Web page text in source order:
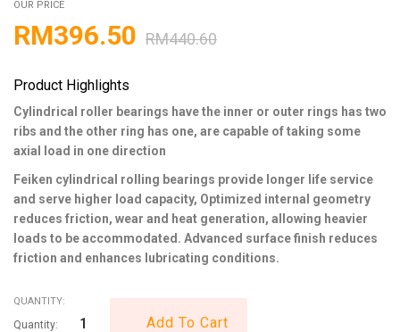
OUR PRICE
RM440.60
RM396.50
Product Highlights
Cylindrical roller bearings have the inner or outer rings has two
ribs and the other ring has one, are capable of taking some
axial load in one direction
Feiken cylindrical rolling bearings provide longer life service
and serve higher load capacity, Optimized internal geometry
reduces friction, wear and heat generation, allowing heavier
loads to be accommodated. Advanced surface finish reduces
friction and enhances lubricating conditions.
QUANTITY:
Add To Cart